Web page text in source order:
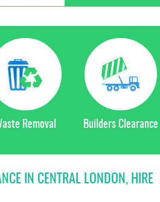
Removal Builders Clearance
IN CENTRAL LONDON, HIRE